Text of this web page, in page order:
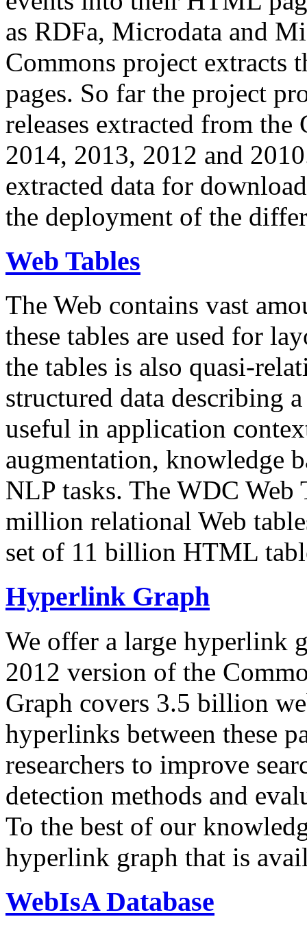
as RDFa, Microdata and
Commons project extracts
pages. So far the project
releases extracted from
2014, 2013, 2012 and
extracted data for
the deployment of the
Web Tables
The Web contains vast
these tables are used for
the tables is also quasi-
structured data describing
useful in application
augmentation, knowledge
NLP tasks. The WDC Web
million relational Web
set of 11 billion HTML
Hyperlink Graph
We offer a large hyperlink
2012 version of the
Graph covers 3.5 billion
hyperlinks between these
researchers to improve
detection methods and
To the best of our
hyperlink graph that is
WebIsA Database